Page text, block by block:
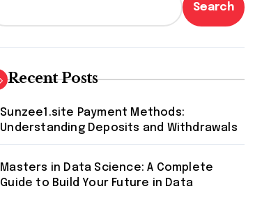
Search
Recent Posts
Sunzee1.site Payment Methods:
Understanding Deposits and Withdrawals
Masters in Data Science: A Complete
Guide to Build Your Future in Data